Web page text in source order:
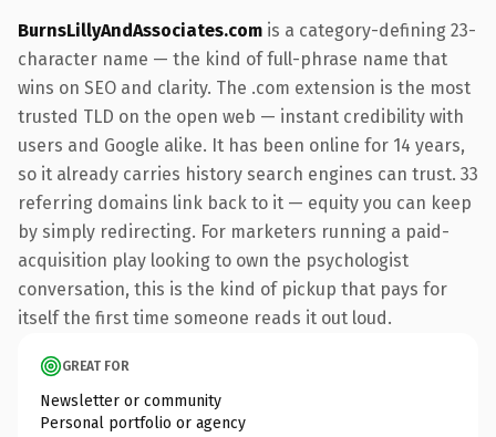
BurnsLillyAndAssociates.com is a category-defining 23-
character name — the kind of full-phrase name that
wins on SEO and clarity. The .com extension is the most
trusted TLD on the open web — instant credibility with
users and Google alike. It has been online for 14 years,
so it already carries history search engines can trust. 33
referring domains link back to it — equity you can keep
by simply redirecting. For marketers running a paid-
acquisition play looking to own the psychologist
conversation, this is the kind of pickup that pays for
itself the first time someone reads it out loud.
GREAT FOR
Newsletter or community
Personal portfolio or agency